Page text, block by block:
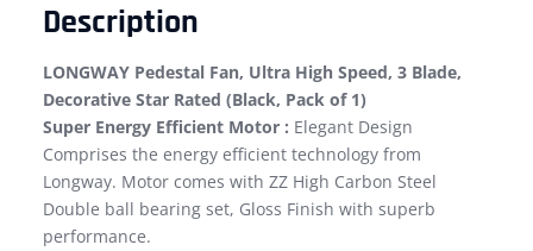
Description
LONGWAY Pedestal Fan, Ultra High Speed, 3 Blade,
Decorative Star Rated (Black, Pack of 1)
Super Energy Efficient Motor : Elegant Design
Comprises the energy efficient technology from
Longway. Motor comes with ZZ High Carbon Steel
Double ball bearing set, Gloss Finish with superb
performance.